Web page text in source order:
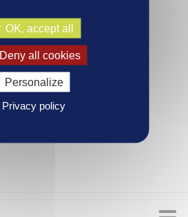
OK, accept all
Deny all cookies
Personalize
Privacy policy